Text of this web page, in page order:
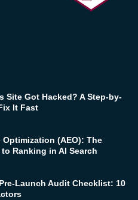
Site Got Hacked? A Step-by-
It Fast
(AEO): The
Ranking in AI Search
Launch Audit Checklist: 10